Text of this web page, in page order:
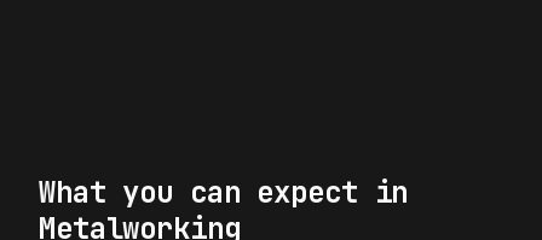
What you can expect in
Metalworking